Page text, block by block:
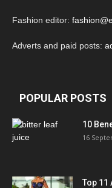
Fashion editor:
Adverts and paid posts:
POPULAR POSTS
10
16
Top 11